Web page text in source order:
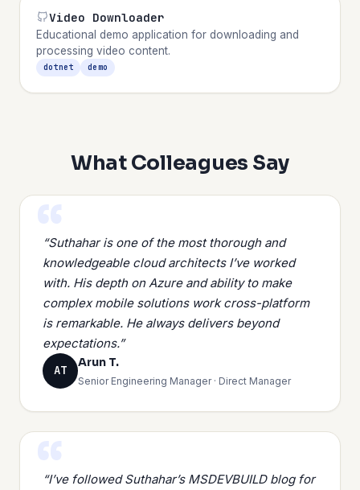
Video Downloader
Educational demo application for downloading and
processing video content.
dotnet demo
What Colleagues Say
“Suthahar is one of the most thorough and
knowledgeable cloud architects I’ve worked
with. His depth on Azure and ability to make
complex mobile solutions work cross-platform
is remarkable. He always delivers beyond
expectations.”
AT
Arun T.
Senior Engineering Manager · Direct Manager
“I’ve followed Suthahar’s MSDEVBUILD blog for